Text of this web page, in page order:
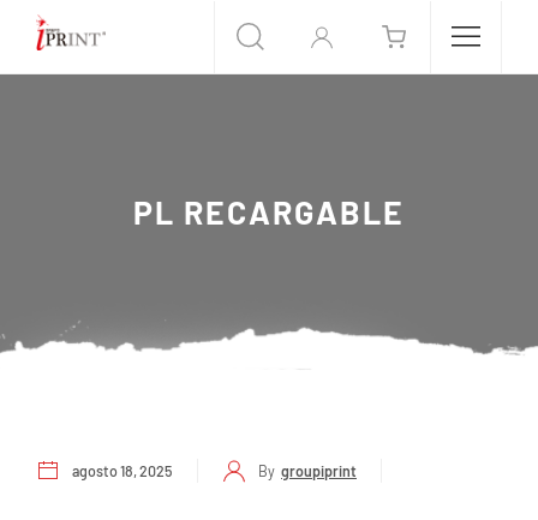
PL RECARGABLE
agosto 18, 2025 By groupiprint